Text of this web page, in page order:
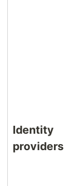
Identity
providers